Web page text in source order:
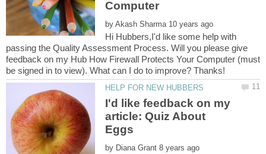
by
Hi Hubbers,I'd like some help with
passing the Quality Assessment Process. Will you please give
feedback on my Hub How Firewall Protects Your Computer (must
I'd like feedback on my
article: Quiz About
by